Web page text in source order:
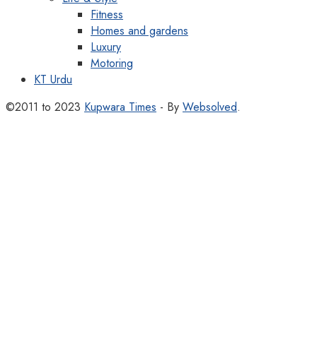
Fitness
Homes and gardens
Luxury
Motoring
KT Urdu
©2011 to 2023 Kupwara Times - By Websolved.